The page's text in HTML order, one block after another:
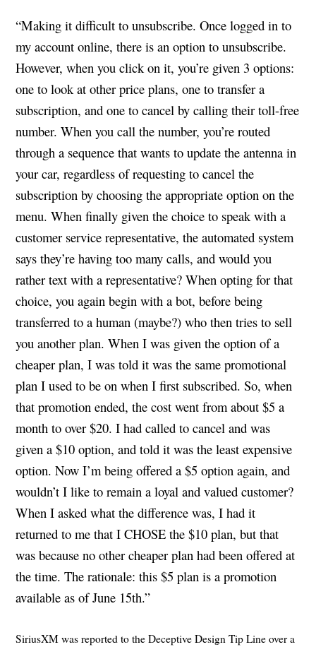
“Making it difficult to unsubscribe. Once logged in to
my account online, there is an option to unsubscribe.
However, when you click on it, you’re given 3 options:
one to look at other price plans, one to transfer a
subscription, and one to cancel by calling their toll-free
number. When you call the number, you’re routed
through a sequence that wants to update the antenna in
your car, regardless of requesting to cancel the
subscription by choosing the appropriate option on the
menu. When finally given the choice to speak with a
customer service representative, the automated system
says they’re having too many calls, and would you
rather text with a representative? When opting for that
choice, you again begin with a bot, before being
transferred to a human (maybe?) who then tries to sell
you another plan. When I was given the option of a
cheaper plan, I was told it was the same promotional
plan I used to be on when I first subscribed. So, when
that promotion ended, the cost went from about $5 a
month to over $20. I had called to cancel and was
given a $10 option, and told it was the least expensive
option. Now I’m being offered a $5 option again, and
wouldn’t I like to remain a loyal and valued customer?
When I asked what the difference was, I had it
returned to me that I CHOSE the $10 plan, but that
was because no other cheaper plan had been offered at
the time. The rationale: this $5 plan is a promotion
available as of June 15th.”
SiriusXM was reported to the Deceptive Design Tip Line over a